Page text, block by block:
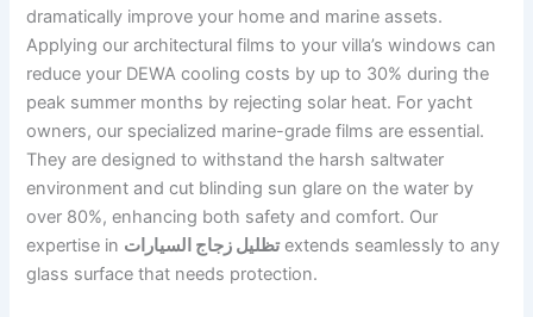
dramatically improve your home and marine assets.
Applying our architectural films to your villa’s windows can
reduce your DEWA cooling costs by up to 30% during the
peak summer months by rejecting solar heat. For yacht
owners, our specialized marine-grade films are essential.
They are designed to withstand the harsh saltwater
environment and cut blinding sun glare on the water by
over 80%, enhancing both safety and comfort. Our
expertise in تظليل زجاج السياراتextends seamlessly to any
glass surface that needs protection.